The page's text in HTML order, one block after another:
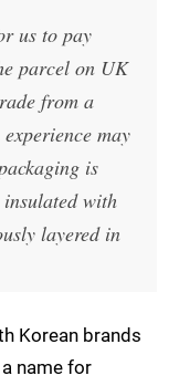
us to pay
parcel on UK
from a
may
is
with
layered in
Korean brands
name for